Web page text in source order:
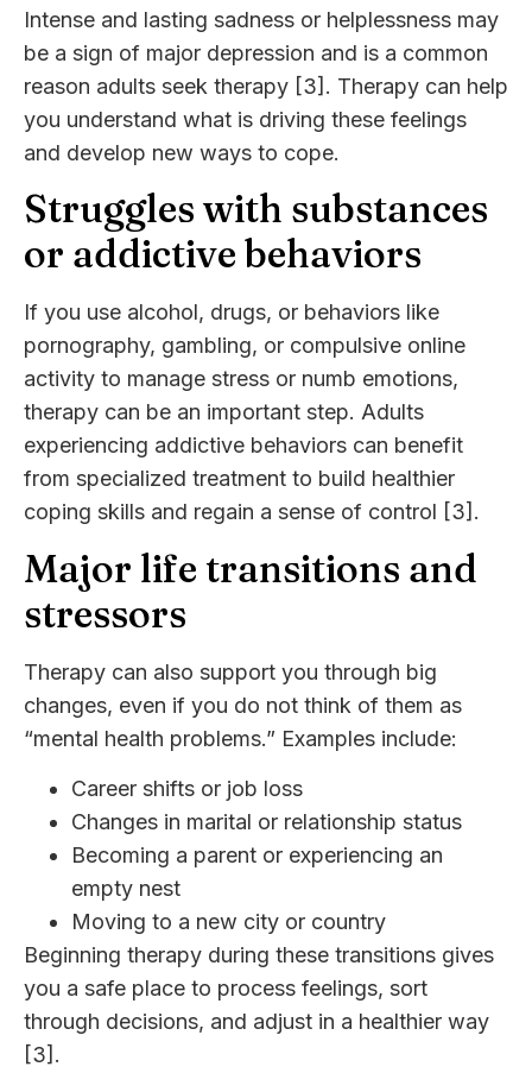
Intense and lasting sadness or helplessness may
be a sign of major depression and is a common
reason adults seek therapy [3]. Therapy can help
you understand what is driving these feelings
and develop new ways to cope.
Struggles with substances
or addictive behaviors
If you use alcohol, drugs, or behaviors like
pornography, gambling, or compulsive online
activity to manage stress or numb emotions,
therapy can be an important step. Adults
experiencing addictive behaviors can benefit
from specialized treatment to build healthier
coping skills and regain a sense of control [3].
Major life transitions and
stressors
Therapy can also support you through big
changes, even if you do not think of them as
“mental health problems.” Examples include:
Career shifts or job loss
Changes in marital or relationship status
Becoming a parent or experiencing an
empty nest
Moving to a new city or country
Beginning therapy during these transitions gives
you a safe place to process feelings, sort
through decisions, and adjust in a healthier way
[3].